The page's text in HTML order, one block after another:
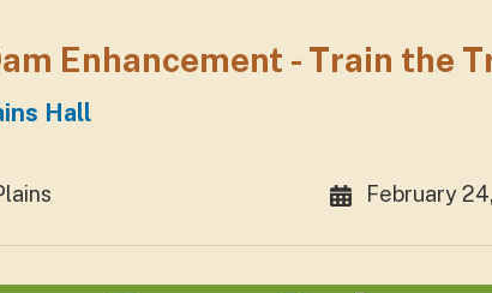
Enhancement - Train the
Hall
February